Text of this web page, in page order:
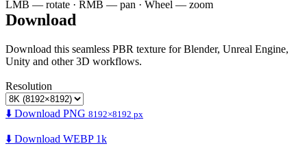
LMB — rotate · RMB — pan · Wheel — zoom
Download
Download this seamless PBR texture for Blender, Unreal Engine,
Unity and other 3D workflows.
Resolution
⬇️ Download PNG 8192×8192 px
⬇️ Download WEBP 1k